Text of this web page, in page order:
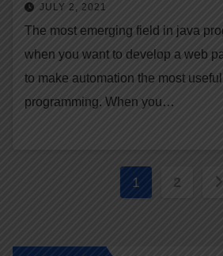
JULY 2, 2021
The most emerging field in java
when you want to develop a web
to make automation the most
programming. When you…
Posts
1 2